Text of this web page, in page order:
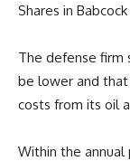
Shares in
The defense firm
be lower and
costs from its oil
Within the annual